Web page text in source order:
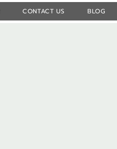
CONTACT US BLOG